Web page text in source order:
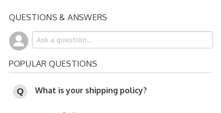
QUESTIONS & ANSWERS
POPULAR QUESTIONS
What is your shipping policy?